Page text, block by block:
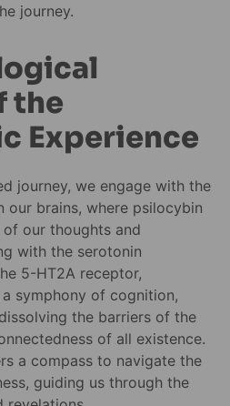
journey.
the
Experience
journey, we engage with the
our brains, where psilocybin
our thoughts and
with the serotonin
5-HT2A receptor,
symphony of cognition,
the barriers of the
of all existence.
a compass to navigate the
guiding us through the